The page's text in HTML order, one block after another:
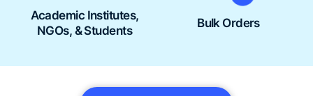
Academic Institutes,
NGOs, & Students
Bulk Orders